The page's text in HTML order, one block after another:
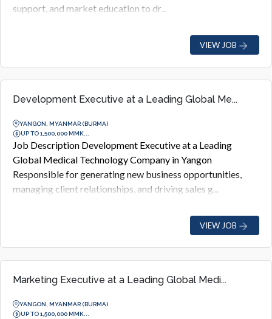
support, and market education to dr...
VIEW JOB
Development Executive at a Leading Global Me...
YANGON, MYANMAR (BURMA)
UP TO 1,500,000 MMK...
Job Description Development Executive at a Leading
Global Medical Technology Company in Yangon
Responsible for generating new business opportunities,
managing client relationships, and driving sales g...
VIEW JOB
Marketing Executive at a Leading Global Medi...
YANGON, MYANMAR (BURMA)
UP TO 1,500,000 MMK...